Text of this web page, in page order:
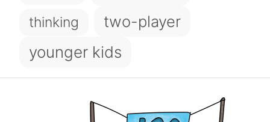
thinking
two-player
younger kids